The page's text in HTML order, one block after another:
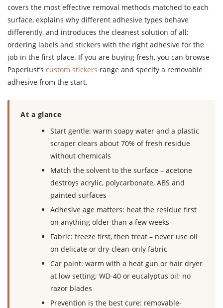
covers the most effective removal methods matched to each
surface, explains why different adhesive types behave
differently, and introduces the cleanest solution of all:
ordering labels and stickers with the right adhesive for the
job in the first place. If you are buying fresh, you can browse
Paperlust’s custom stickers range and specify a removable
adhesive from the start.
At a glance
Start gentle: warm soapy water and a plastic
scraper clears about 70% of fresh residue
without chemicals
Match the solvent to the surface – acetone
destroys acrylic, polycarbonate, ABS and
painted surfaces
Adhesive age matters: heat the residue first
on anything older than a few weeks
Fabric: freeze first, then treat – never use oil
on delicate or dry-clean-only fabric
Car paint: warm with a heat gun or hair dryer
at low setting; WD-40 or eucalyptus oil; no
razor blades
Prevention is the best cure: removable-